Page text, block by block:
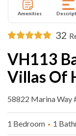
Amenities
32
VH113
Villas Of
58822 Marina Way
1 Bedroom 1